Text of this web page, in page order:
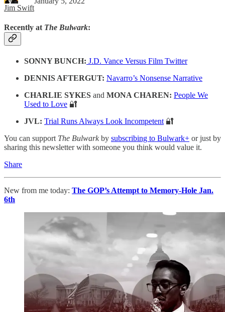
Jim Swift
Recently at The Bulwark:
SONNY BUNCH: J.D. Vance Versus Film Twitter
DENNIS AFTERGUT: Navarro’s Nonsense Narrative
CHARLIE SYKES and MONA CHAREN: People We
Used to Love 🔐
JVL: Trial Runs Always Look Incompetent 🔐
You can support The Bulwarkby subscribing to Bulwark+ or just by
sharing this newsletter with someone you think would value it.
Share
New from me today: The GOP’s Attempt to Memory-Hole Jan.
6th